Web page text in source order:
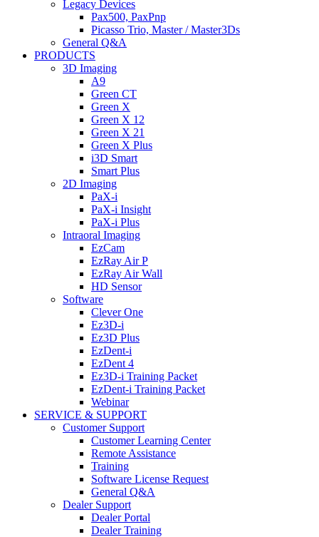
Legacy Devices
Pax500, PaxPnp
Picasso Trio, Master / Master3Ds
General Q&A
PRODUCTS
3D Imaging
A9
Green CT
Green X
Green X 12
Green X 21
Green X Plus
i3D Smart
Smart Plus
2D Imaging
PaX-i
PaX-i Insight
PaX-i Plus
Intraoral Imaging
EzCam
EzRay Air P
EzRay Air Wall
HD Sensor
Software
Clever One
Ez3D-i
Ez3D Plus
EzDent-i
EzDent 4
Ez3D-i Training Packet
EzDent-i Training Packet
Webinar
SERVICE & SUPPORT
Customer Support
Customer Learning Center
Remote Assistance
Training
Software License Request
General Q&A
Dealer Support
Dealer Portal
Dealer Training